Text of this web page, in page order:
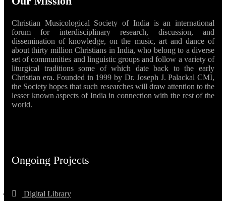
Christian Musicological Society of India is an international
forum for interdisciplinary research, discussion, and
dissemination of knowledge, on the music, art and dance of
about thirty million Christians in India, who belong to a diverse
set of communities and linguistic groups and follow a variety of
liturgical traditions some of which date back to the early
Christian era. Founded in 1999 by Dr. Joseph J. Palackal CMI,
the Society hopes that such researches will draw attention to the
lesser known aspects of India in connection with the rest of the
world.
Ongoing Projects
Digital Library